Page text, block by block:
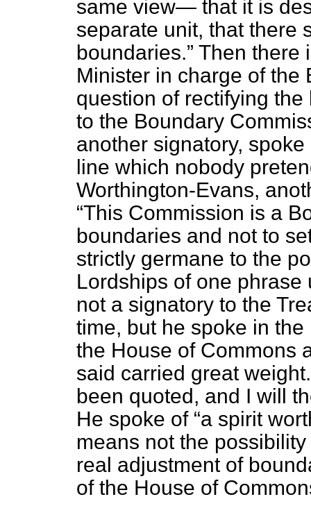
same view— that it is
separate unit, that there
boundaries. Then there
Minister in charge of the
question of rectifying
to the Boundary
another signatory,
line which nobody
Worthington-Evans,
This Commission is a
boundaries and not to
strictly germane to the
Lordships of one phrase
not a signatory to the
time, but he spoke in
the House of Commons
said carried great
been quoted, and I will
He spoke of a spirit
means not the
real adjustment of
of the House of